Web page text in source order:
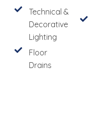
Technical &
Decorative
Lighting
Floor
Drains